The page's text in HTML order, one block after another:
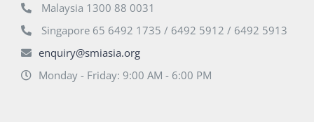
Malaysia 1300 88 0031
Singapore 65 6492 1735 / 6492 5912 / 6492 5913
enquiry@smiasia.org
Monday - Friday: 9:00 AM - 6:00 PM